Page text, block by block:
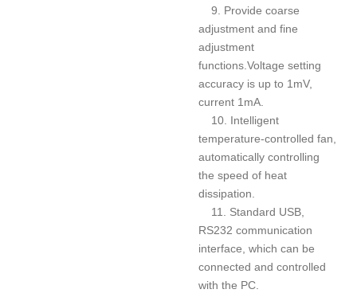
9. Provide coarse
adjustment and fine
adjustment
functions.Voltage setting
accuracy is up to 1mV,
current 1mA.
10. Intelligent
temperature-controlled fan,
automatically controlling
the speed of heat
dissipation.
11. Standard USB,
RS232 communication
interface, which can be
connected and controlled
with the PC.